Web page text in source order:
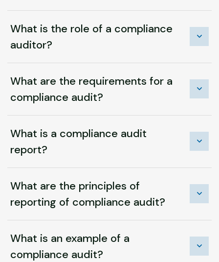
What is the role of a compliance
auditor?
What are the requirements for a
compliance audit?
What is a compliance audit
report?
What are the principles of
reporting of compliance audit?
What is an example of a
compliance audit?